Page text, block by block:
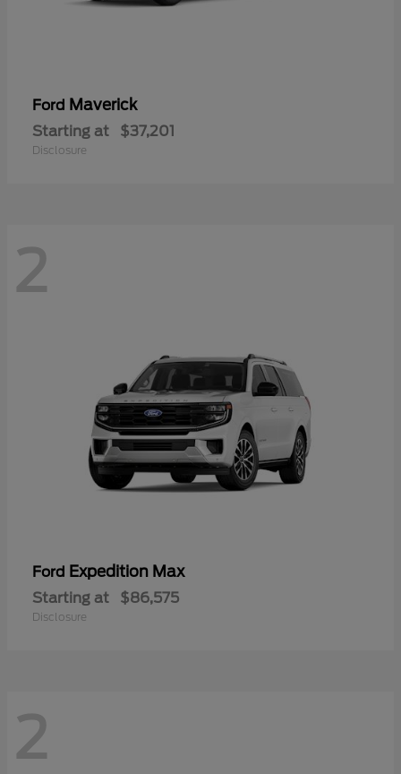
Ford Maverick
Starting at $37,201
Disclosure
2
Ford Expedition Max
Starting at $86,575
Disclosure
2